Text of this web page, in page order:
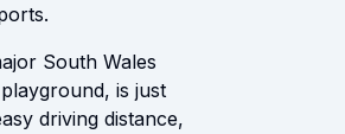
South Wales
is just
driving distance,